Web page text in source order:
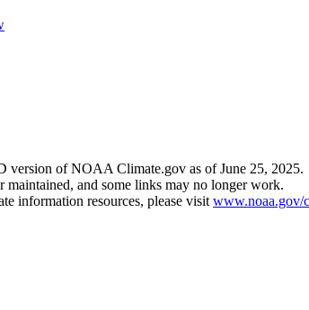
version of NOAA Climate.gov as of June 25, 2025.
maintained, and some links may no longer work.
information resources, please visit www.noaa.gov/